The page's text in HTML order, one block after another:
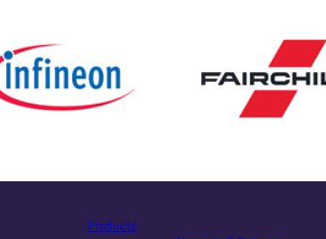
Products